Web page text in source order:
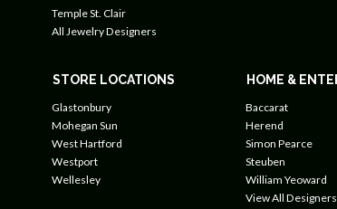
Temple St. Clair
All Jewelry Designers
STORE LOCATIONS
Glastonbury
Mohegan Sun
West Hartford
Westport
Wellesley
HOME &
Baccarat
Herend
Simon Pearce
Steuben
William Yeoward
View All Designers